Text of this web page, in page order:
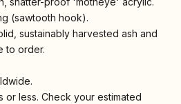
(sawtooth hook).
sustainably harvested ash and
to order.
or less. Check your estimated